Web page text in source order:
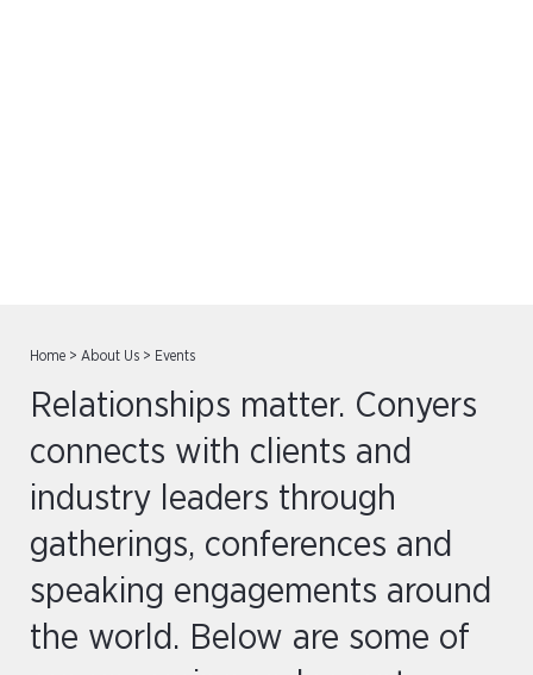
Home > About Us > Events
Relationships matter. Conyers
connects with clients and
industry leaders through
gatherings, conferences and
speaking engagements around
the world. Below are some of